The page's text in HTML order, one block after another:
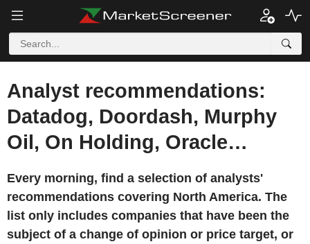
Analyst recommendations:
Datadog, Doordash, Murphy
Oil, On Holding, Oracle…
Every morning, find a selection of analysts'
recommendations covering North America. The
list only includes companies that have been the
subject of a change of opinion or price target, or